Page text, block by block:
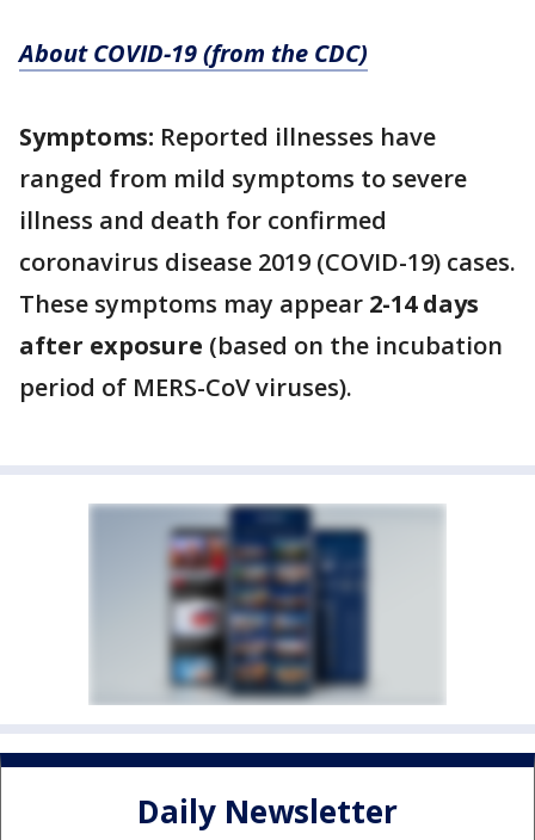
About COVID-19 (from the CDC)
Symptoms: Reported illnesses have
ranged from mild symptoms to severe
illness and death for confirmed
coronavirus disease 2019 (COVID-19) cases.
These symptoms may appear 2-14 days
after exposure (based on the incubation
period of MERS-CoV viruses).
Daily Newsletter